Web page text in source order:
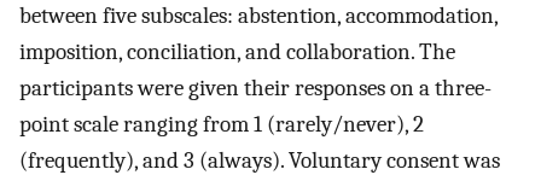
between five subscales: abstention, accommodation,
imposition, conciliation, and collaboration. The
participants were given their responses on a three-
point scale ranging from 1 (rarely/never), 2
(frequently), and 3 (always). Voluntary consent was